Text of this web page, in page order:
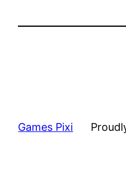
Games Pixi